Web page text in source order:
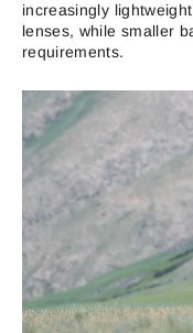
increasingly
lenses, while smaller
requirements.